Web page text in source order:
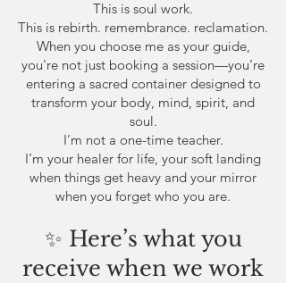
This is soul work.
This is rebirth. remembrance. reclamation.
When you choose me as your guide,
you're not just booking a session—you’re
entering a sacred container designed to
transform your body, mind, spirit, and
soul.
I’m not a one-time teacher.
I’m your healer for life, your soft landing
when things get heavy and your mirror
when you forget who you are.
✨ Here’s what you
receive when we work